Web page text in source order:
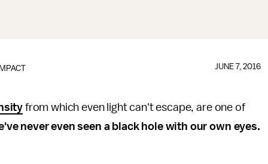
JUNE 7, 2016
from which even light can't escape, are one of
never even seen a black hole with our own eyes.